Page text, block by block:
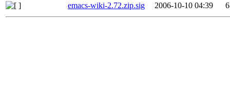
emacs-wiki-2.72.zip.sig
2006-10-10 04:39